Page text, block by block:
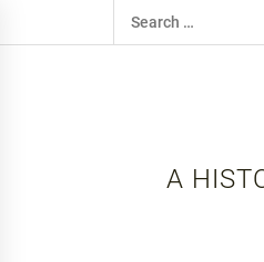
to
Search
for:
A